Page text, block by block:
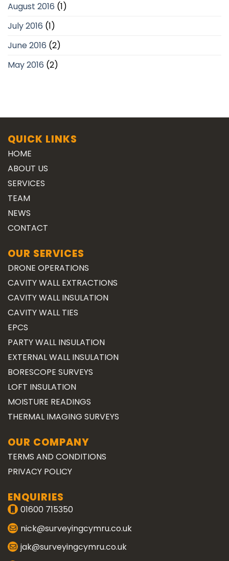
August 2016 (1)
July 2016 (1)
June 2016 (2)
May 2016 (2)
QUICK LINKS
HOME
ABOUT US
SERVICES
TEAM
NEWS
CONTACT
OUR SERVICES
DRONE OPERATIONS
CAVITY WALL EXTRACTIONS
CAVITY WALL INSULATION
CAVITY WALL TIES
EPCS
PARTY WALL INSULATION
EXTERNAL WALL INSULATION
BORESCOPE SURVEYS
LOFT INSULATION
MOISTURE READINGS
THERMAL IMAGING SURVEYS
OUR COMPANY
TERMS AND CONDITIONS
PRIVACY POLICY
ENQUIRIES
01600 715350
nick@surveyingcymru.co.uk
jak@surveyingcymru.co.uk